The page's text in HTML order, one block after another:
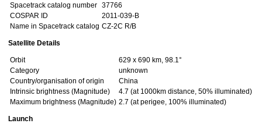
Spacetrack catalog number 37766
COSPAR ID
2011-039-B
Name in Spacetrack catalog CZ-2C R/B
Satellite Details
Orbit
629 x 690 km, 98.1°
Category
unknown
Country/organisation of origin
China
Intrinsic brightness (Magnitude)
4.7 (at 1000km distance, 50% illuminated)
Maximum brightness (Magnitude) 2.7 (at perigee, 100% illuminated)
Launch